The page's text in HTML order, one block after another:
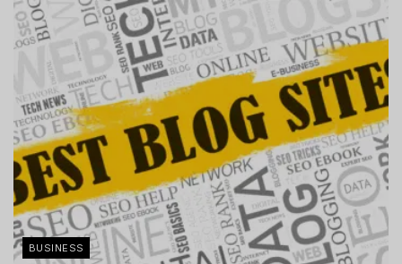
BUSINESS